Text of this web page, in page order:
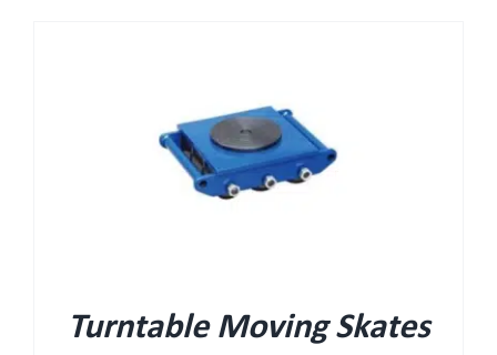
Turntable Moving Skates